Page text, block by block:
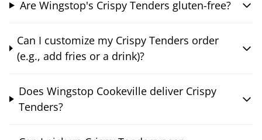
Are Wingstop's Crispy Tenders gluten-free?
Can I customize my Crispy Tenders order
(e.g., add fries or a drink)?
Does Wingstop Cookeville deliver Crispy
Tenders?